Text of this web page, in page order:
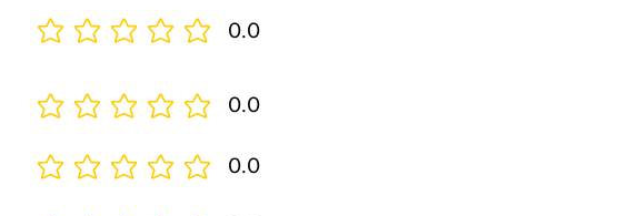
No ratings yet 0.0
0.0
No ratings yet
0.0
No ratings yet